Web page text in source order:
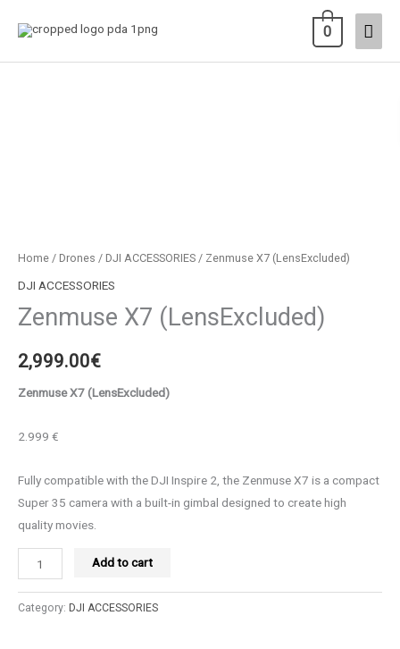
Main
0
Home / Drones / DJI ACCESSORIES / Zenmuse X7 (LensExcluded)
DJI ACCESSORIES
Zenmuse X7 (LensExcluded)
2,999.00€
Zenmuse X7 (LensExcluded)
2.999 €
Fully compatible with the DJI Inspire 2, the Zenmuse X7 is a compact
Super 35 camera with a built-in gimbal designed to create high
quality movies.
Add to cart
Category: DJI ACCESSORIES